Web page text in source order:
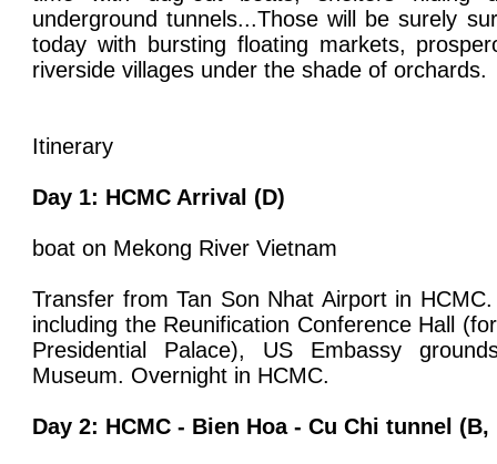
underground tunnels...Those will be surely
today with bursting floating markets,
riverside villages under the shade of orchards.
Itinerary
Day 1: HCMC Arrival (D)
boat on Mekong River Vietnam
Transfer from Tan Son Nhat Airport in
including the Reunification Conference Hall
Presidential Palace), US Embassy
Museum. Overnight in HCMC.
Day 2: HCMC - Bien Hoa - Cu Chi tunnel (B,